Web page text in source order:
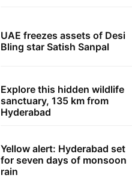
UAE freezes assets of Desi
Bling star Satish Sanpal
Explore this hidden wildlife
sanctuary, 135 km from
Hyderabad
Yellow alert: Hyderabad set
for seven days of monsoon
rain